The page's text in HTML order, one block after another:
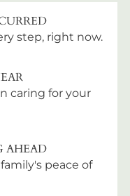
step, right now.
caring for your
AHEAD
peace of